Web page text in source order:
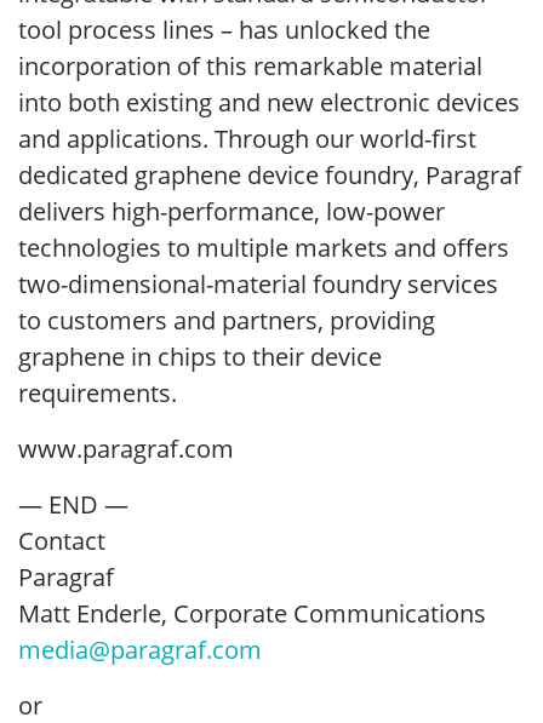
tool process lines – has unlocked the
incorporation of this remarkable material
into both existing and new electronic devices
and applications. Through our world-first
dedicated graphene device foundry, Paragraf
delivers high-performance, low-power
technologies to multiple markets and offers
two-dimensional-material foundry services
to customers and partners, providing
graphene in chips to their device
requirements.
www.paragraf.com
— END —
Contact
Paragraf
Matt Enderle, Corporate Communications
media@paragraf.com
or